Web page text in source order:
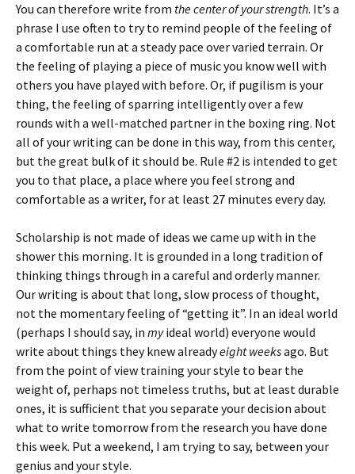
You can therefore write from the center of your strength. It’s a
phrase I use often to try to remind people of the feeling of
a comfortable run at a steady pace over varied terrain. Or
the feeling of playing a piece of music you know well with
others you have played with before. Or, if pugilism is your
thing, the feeling of sparring intelligently over a few
rounds with a well-matched partner in the boxing ring. Not
all of your writing can be done in this way, from this center,
but the great bulk of it should be. Rule #2 is intended to get
you to that place, a place where you feel strong and
comfortable as a writer, for at least 27 minutes every day.
Scholarship is not made of ideas we came up with in the
shower this morning. It is grounded in a long tradition of
thinking things through in a careful and orderly manner.
Our writing is about that long, slow process of thought,
not the momentary feeling of “getting it”. In an ideal world
(perhaps I should say, in myideal world) everyone would
write about things they knew alreadyeight weeksago. But
from the point of view training your style to bear the
weight of, perhaps not timeless truths, but at least durable
ones, it is sufficient that you separate your decision about
what to write tomorrow from the research you have done
this week. Put a weekend, I am trying to say, between your
genius and your style.